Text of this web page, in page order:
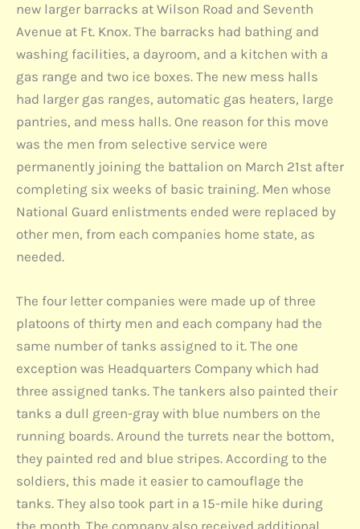
new larger barracks at Wilson Road and Seventh
Avenue at Ft. Knox. The barracks had bathing and
washing facilities, a dayroom, and a kitchen with a
gas range and two ice boxes. The new mess halls
had larger gas ranges, automatic gas heaters, large
pantries, and mess halls. One reason for this move
was the men from selective service were
permanently joining the battalion on March 21st after
completing six weeks of basic training. Men whose
National Guard enlistments ended were replaced by
other men, from each companies home state, as
needed.
The four letter companies were made up of three
platoons of thirty men and each company had the
same number of tanks assigned to it. The one
exception was Headquarters Company which had
three assigned tanks. The tankers also painted their
tanks a dull green-gray with blue numbers on the
running boards. Around the turrets near the bottom,
they painted red and blue stripes. According to the
soldiers, this made it easier to camouflage the
tanks. They also took part in a 15-mile hike during